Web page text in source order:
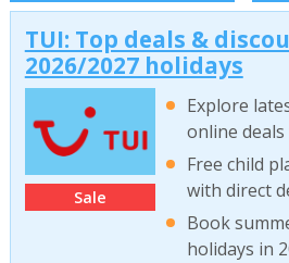
TUI: Top deals &
2026/2027 holidays
Sale
Explore
online
Free child
with direct
Book
holidays in